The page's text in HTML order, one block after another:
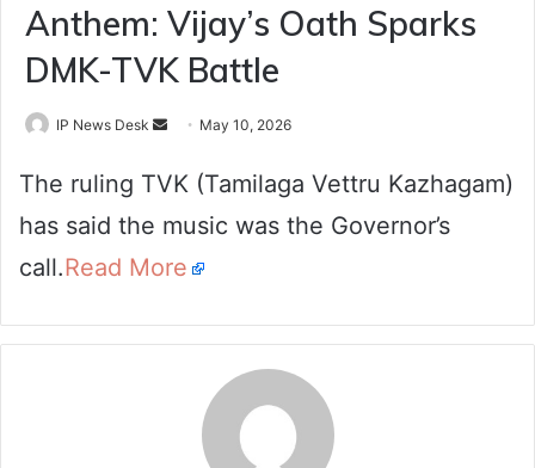
Anthem: Vijay’s Oath Sparks
DMK-TVK Battle
IP News Desk
Send
email
May 10, 2026
The ruling TVK (Tamilaga Vettru Kazhagam)
has said the music was the Governor’s
call.Read More